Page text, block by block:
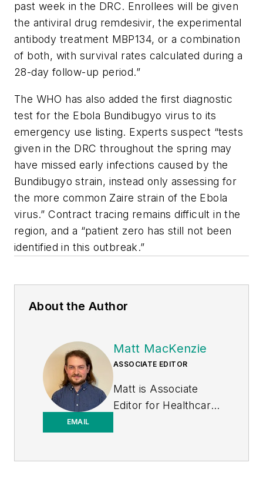
past week in the DRC. Enrollees will be given
the antiviral drug remdesivir, the experimental
antibody treatment MBP134, or a combination
of both, with survival rates calculated during a
28-day follow-up period.”
The WHO has also added the first diagnostic
test for the Ebola Bundibugyo virus to its
emergency use listing. Experts suspect “tests
given in the DRC throughout the spring may
have missed early infections caused by the
Bundibugyo strain, instead only assessing for
the more common Zaire strain of the Ebola
virus.” Contract tracing remains difficult in the
region, and a “patient zero has still not been
identified in this outbreak.”
About the Author
EMAIL
Matt MacKenzie
ASSOCIATE EDITOR
Matt is Associate
Editor for Healthcare